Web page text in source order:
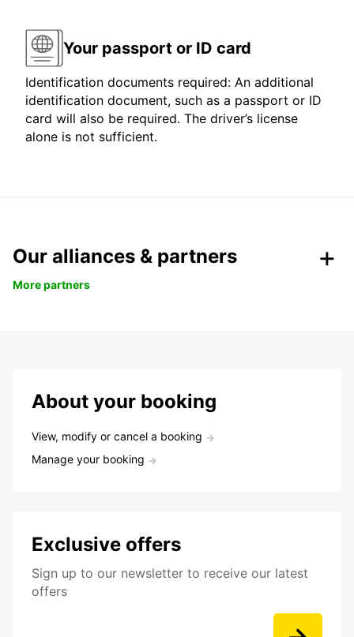
Your passport or ID card
Identification documents required: An additional
identification document, such as a passport or ID
card will also be required. The driver’s license
alone is not sufficient.
Our alliances & partners
More partners
About your booking
View, modify or cancel a booking
Manage your booking
Exclusive offers
Sign up to our newsletter to receive our latest
offers